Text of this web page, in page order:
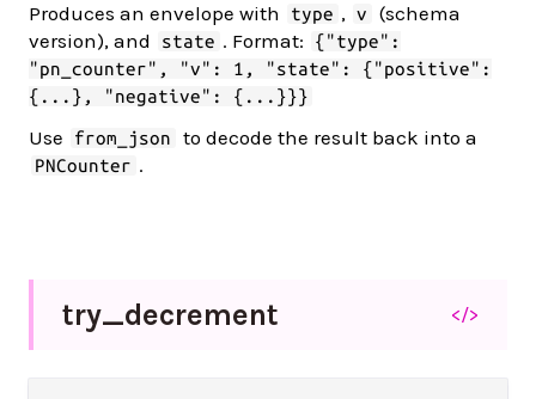
Produces an envelope with
type , v
(schema
version), and
state . Format:
{"type":
"pn_counter", "v": 1, "state": {"positive":
{...}, "negative": {...}}}
Use from_json to decode the result back into a
PNCounter .
try_decrement </>